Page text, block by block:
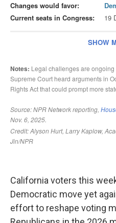
California voters this
Democratic move yet
effort to reshape voting